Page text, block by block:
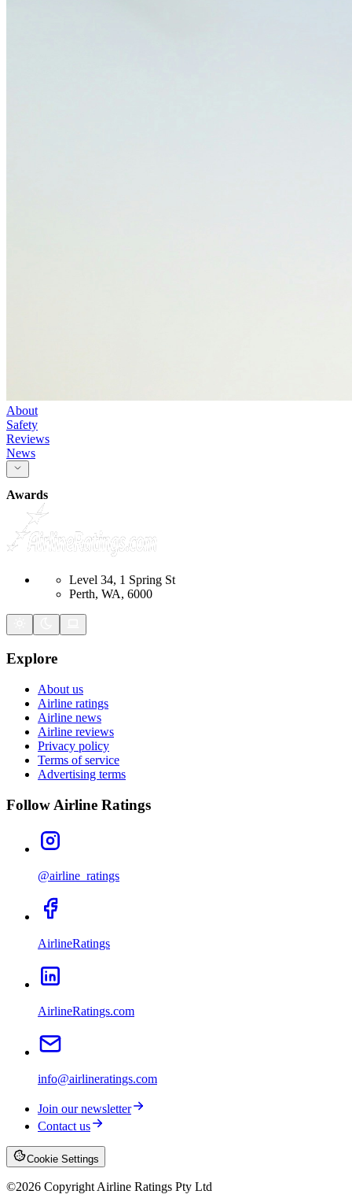
About
Safety
Reviews
News
Awards
Level 34, 1 Spring St
Perth, WA, 6000
Explore
About us
Airline ratings
Airline news
Airline reviews
Privacy policy
Terms of service
Advertising terms
Follow Airline Ratings
@airline_ratings
AirlineRatings
AirlineRatings.com
info@airlineratings.com
Join our newsletter
Contact us
Cookie Settings
©2026 Copyright Airline Ratings Pty Ltd